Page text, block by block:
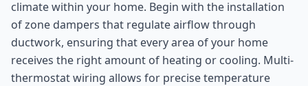
climate within your home. Begin with the installation
of zone dampers that regulate airflow through
ductwork, ensuring that every area of your home
receives the right amount of heating or cooling. Multi-
thermostat wiring allows for precise temperature